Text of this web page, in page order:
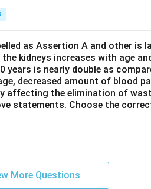
as Assertion A and other is
kidneys increases with age
is nearly double as
decreased amount of blood
affecting the elimination of
statements. Choose the
More Questions